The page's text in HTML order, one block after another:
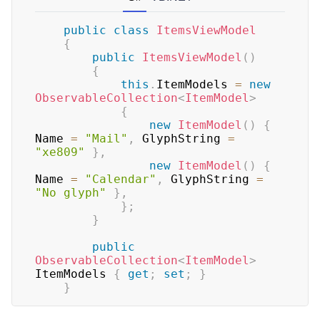
public class
ItemsViewModel
{
public
ItemsViewModel ( )
{
this . ItemModels =
new
ObservableCollection<ItemModel>
{
new ItemModel ( )
{
Name = "Mail" , GlyphString =
"xe809"
} ,
new ItemModel ( )
{
Name = "Calendar" , GlyphString =
"No glyph"
} ,
} ;
}
public
ObservableCollection<ItemModel>
ItemModels { get ; set ;
}
}